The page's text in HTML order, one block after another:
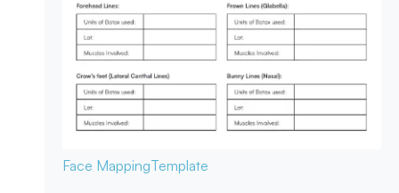
Face MappingTemplate